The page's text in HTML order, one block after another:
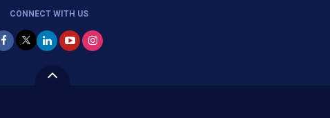
CONNECT WITH US